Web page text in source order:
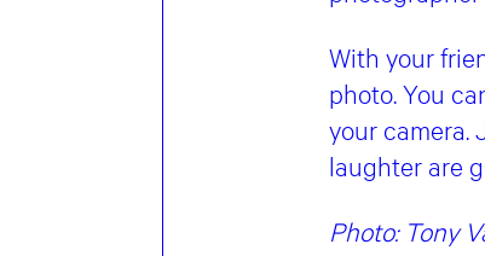
With your
photo. You
your camera.
laughter are
Photo: Tony